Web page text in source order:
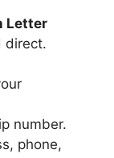
Letter
direct.
number.
phone,